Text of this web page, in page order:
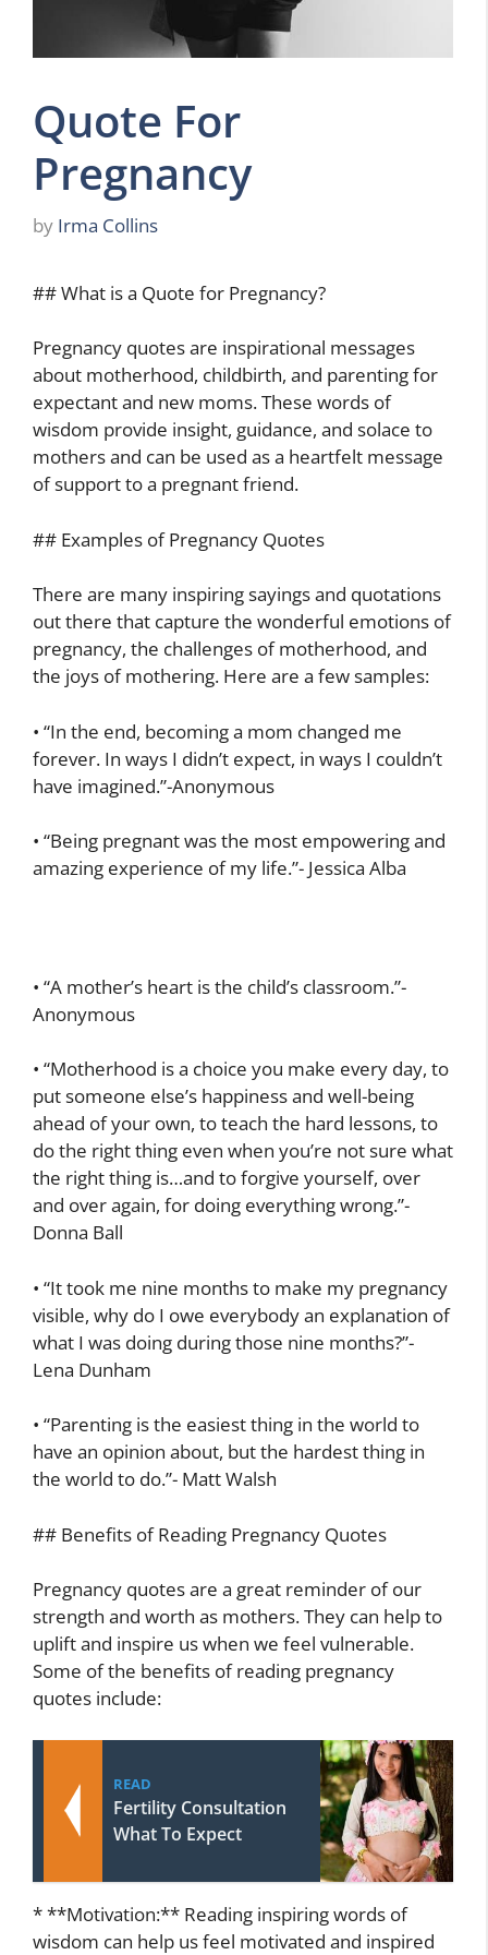
Quote For
Pregnancy
by Irma Collins
## What is a Quote for Pregnancy?
Pregnancy quotes are inspirational messages
about motherhood, childbirth, and parenting for
expectant and new moms. These words of
wisdom provide insight, guidance, and solace to
mothers and can be used as a heartfelt message
of support to a pregnant friend.
## Examples of Pregnancy Quotes
There are many inspiring sayings and quotations
out there that capture the wonderful emotions of
pregnancy, the challenges of motherhood, and
the joys of mothering. Here are a few samples:
• “In the end, becoming a mom changed me
forever. In ways I didn’t expect, in ways I couldn’t
have imagined.”-Anonymous
• “Being pregnant was the most empowering and
amazing experience of my life.”- Jessica Alba
• “A mother’s heart is the child’s classroom.”-
Anonymous
• “Motherhood is a choice you make every day, to
put someone else’s happiness and well-being
ahead of your own, to teach the hard lessons, to
do the right thing even when you’re not sure what
the right thing is…and to forgive yourself, over
and over again, for doing everything wrong.”-
Donna Ball
• “It took me nine months to make my pregnancy
visible, why do I owe everybody an explanation of
what I was doing during those nine months?”-
Lena Dunham
• “Parenting is the easiest thing in the world to
have an opinion about, but the hardest thing in
the world to do.”- Matt Walsh
## Benefits of Reading Pregnancy Quotes
Pregnancy quotes are a great reminder of our
strength and worth as mothers. They can help to
uplift and inspire us when we feel vulnerable.
Some of the benefits of reading pregnancy
quotes include:
READ
Fertility Consultation
What To Expect
* **Motivation:** Reading inspiring words of
wisdom can help us feel motivated and inspired